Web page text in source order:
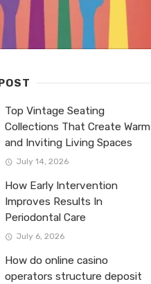
Top Vintage Seating
Collections That Create Warm
and Inviting Living Spaces
July 14, 2026
How Early Intervention
Improves Results In
Periodontal Care
July 6, 2026
How do online casino
operators structure deposit